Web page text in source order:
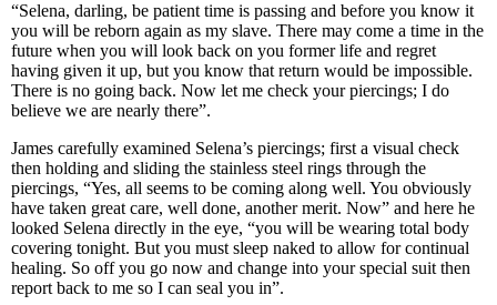
“Selena, darling, be patient time is passing and before you know it
you will be reborn again as my slave. There may come a time in the
future when you will look back on you former life and regret
having given it up, but you know that return would be impossible.
There is no going back. Now let me check your piercings; I do
believe we are nearly there”.
James carefully examined Selena’s piercings; first a visual check
then holding and sliding the stainless steel rings through the
piercings, “Yes, all seems to be coming along well. You obviously
have taken great care, well done, another merit. Now” and here he
looked Selena directly in the eye, “you will be wearing total body
covering tonight. But you must sleep naked to allow for continual
healing. So off you go now and change into your special suit then
report back to me so I can seal you in”.